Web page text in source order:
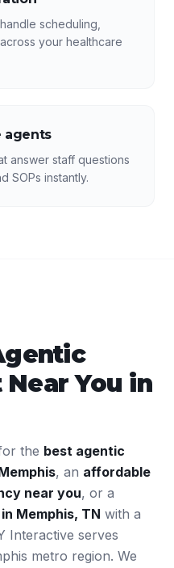
scheduling,
your healthcare
agents
answer staff questions
SOPs instantly.
Near You in
the best agentic
, an affordable
near you, or a
Memphis, TN with a
Interactive serves
metro region. We